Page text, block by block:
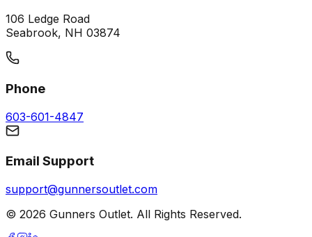
106 Ledge Road
Seabrook, NH 03874
Phone
603-601-4847
Email Support
support@gunnersoutlet.com
© 2026 Gunners Outlet. All Rights Reserved.